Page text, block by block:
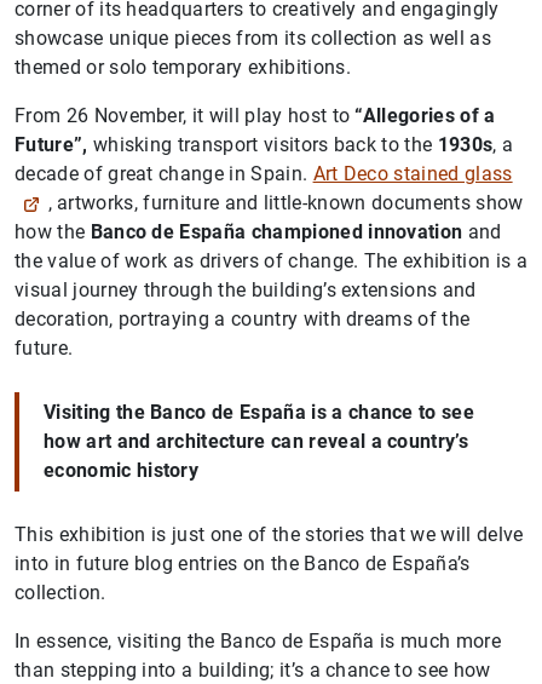
corner of its headquarters to creatively and engagingly
showcase unique pieces from its collection as well as
themed or solo temporary exhibitions.
From 26 November, it will play host to“Allegories of a
Future”, whisking transport visitors back to the 1930s, a
decade of great change in Spain. Art Deco stained glass
, artworks, furniture and little-known documents show
how the Banco de España championed innovation and
the value of work as drivers of change. The exhibition is a
visual journey through the building’s extensions and
decoration, portraying a country with dreams of the
future.
Visiting the Banco de España is a chance to see
how art and architecture can reveal a country’s
economic history
This exhibition is just one of the stories that we will delve
into in future blog entries on the Banco de España’s
collection.
In essence, visiting the Banco de España is much more
than stepping into a building; it’s a chance to see how